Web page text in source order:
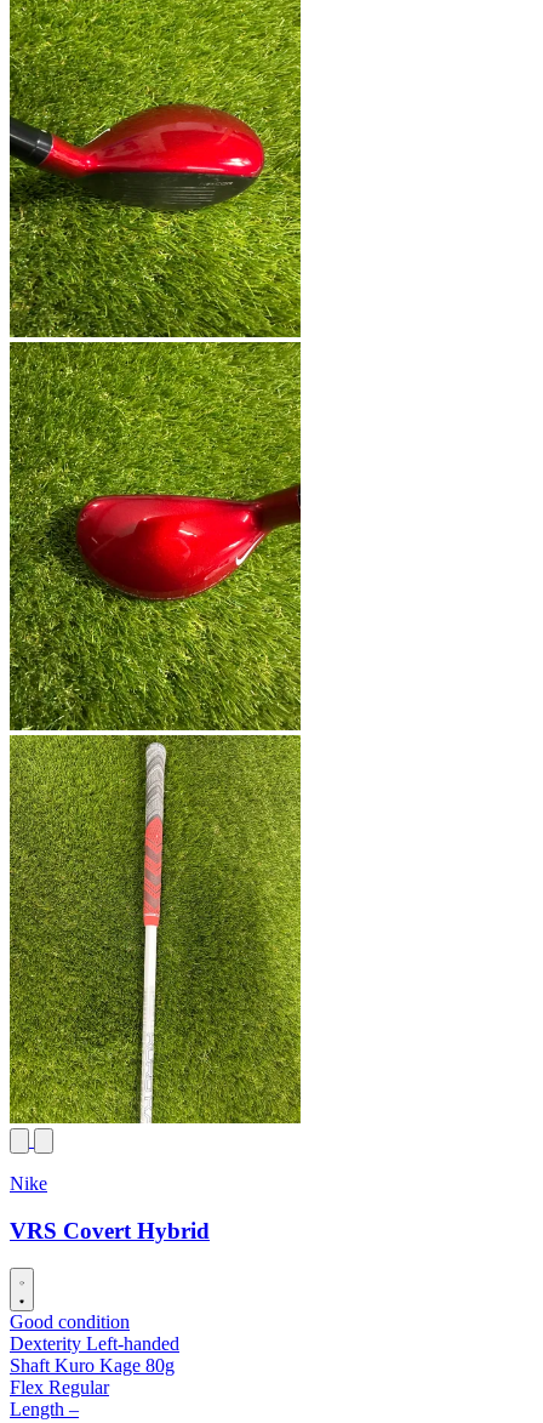
Nike
VRS Covert Hybrid
Good condition
Dexterity Left-handed
Shaft Kuro Kage 80g
Flex Regular
Length –